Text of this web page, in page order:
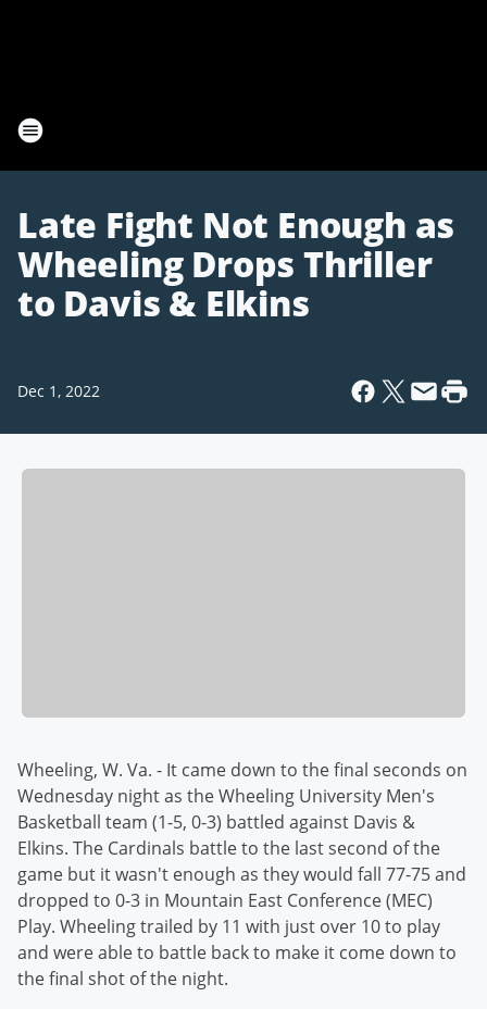
Late Fight Not Enough as
Wheeling Drops Thriller
to Davis & Elkins
Dec 1, 2022
Wheeling, W. Va. - It came down to the final seconds on
Wednesday night as the Wheeling University Men's
Basketball team (1-5, 0-3) battled against Davis &
Elkins. The Cardinals battle to the last second of the
game but it wasn't enough as they would fall 77-75 and
dropped to 0-3 in Mountain East Conference (MEC)
Play. Wheeling trailed by 11 with just over 10 to play
and were able to battle back to make it come down to
the final shot of the night.